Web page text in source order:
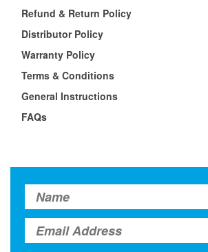
Refund & Return Policy
Distributor Policy
Warranty Policy
Terms & Conditions
General Instructions
FAQs